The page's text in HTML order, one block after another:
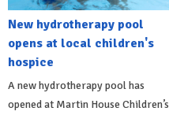
New hydrotherapy pool
opens at local children's
hospice
A new hydrotherapy pool has
opened at Martin House Children’s